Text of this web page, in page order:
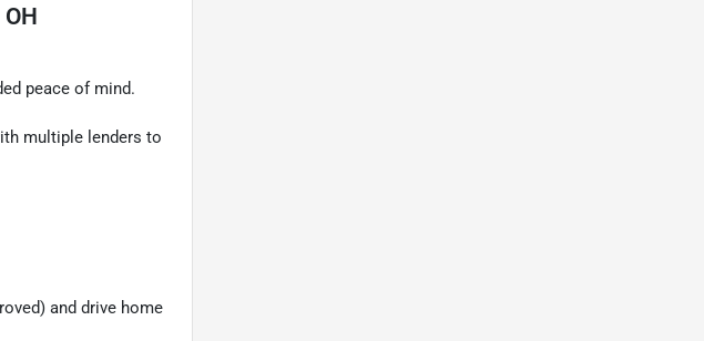
peace of mind.
multiple lenders to
and drive home